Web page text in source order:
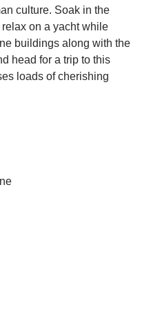
culture. Soak in the
on a yacht while
buildings along with the
head for a trip to this
loads of cherishing